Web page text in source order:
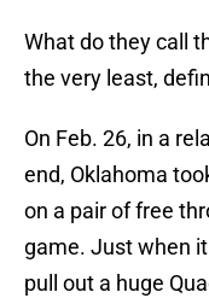
What do they call
the very least,
On Feb. 26, in a
end, Oklahoma
on a pair of free
game. Just when
pull out a huge